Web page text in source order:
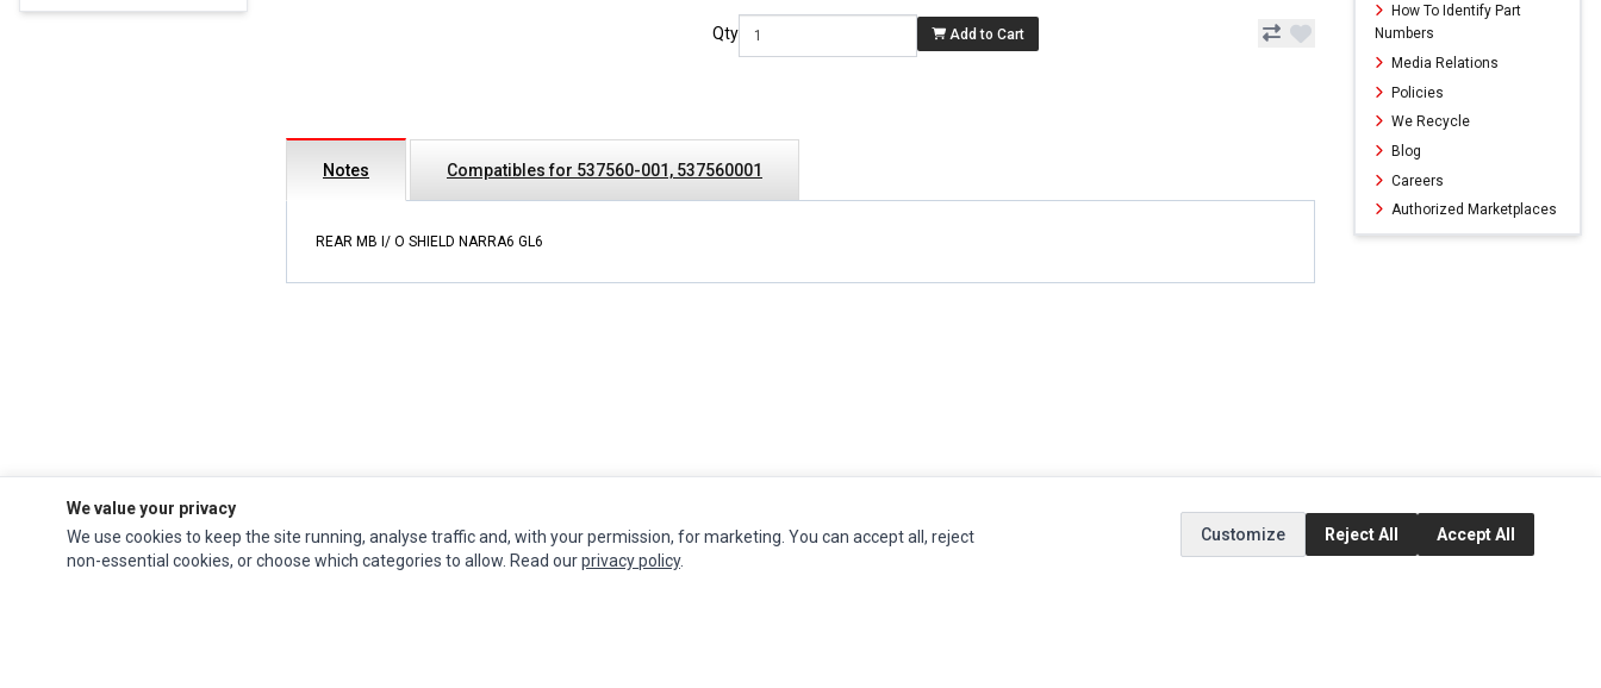
Qty Add to Cart
Notes Compatibles for 537560-001, 537560001
REAR MB I/ O SHIELD NARRA6 GL6
How To Identify Part
Numbers
Media Relations
Policies
We Recycle
Blog
Careers
Authorized Marketplaces
Impact Computersis a global supplier ofAcer Parts, Asus Parts, Dell Parts INFORMATION MY ACCOUNT CUSTOMER SERVICE SOCIAL MEDIA
We value your privacy
We use cookies to keep the site running, analyse traffic and, with your permission, for marketing. You can accept all, reject
non-essential cookies, or choose which categories to allow. Read ourprivacy policy.
Customize Reject All Accept All